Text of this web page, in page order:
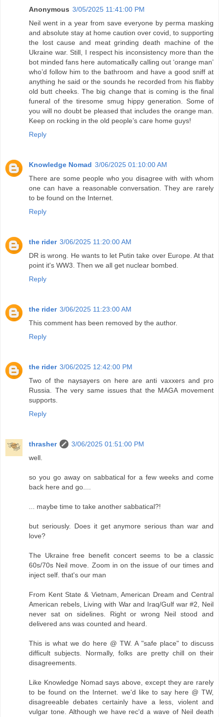
Anonymous 3/05/2025 11:41:00 PM
Neil went in a year from save everyone by perma masking
and absolute stay at home caution over covid, to supporting
the lost cause and meat grinding death machine of the
Ukraine war. Still, I respect his inconsistency more than the
bot minded fans here automatically calling out ‘orange man’
who’d follow him to the bathroom and have a good sniff at
anything he said or the sounds he recorded from his flabby
old butt cheeks. The big change that is coming is the final
funeral of the tiresome smug hippy generation. Some of
you will no doubt be pleased that includes the orange man.
Keep on rocking in the old people’s care home guys!
Reply
Knowledge Nomad 3/06/2025 01:10:00 AM
There are some people who you disagree with with whom
one can have a reasonable conversation. They are rarely
to be found on the Internet.
Reply
the rider 3/06/2025 11:20:00 AM
DR is wrong. He wants to let Putin take over Europe. At that
point it's WW3. Then we all get nuclear bombed.
Reply
the rider 3/06/2025 11:23:00 AM
This comment has been removed by the author.
Reply
the rider 3/06/2025 12:42:00 PM
Two of the naysayers on here are anti vaxxers and pro
Russia. The very same issues that the MAGA movement
supports.
Reply
thrasher
3/06/2025 01:51:00 PM
well.
so you go away on sabbatical for a few weeks and come
back here and go....
... maybe time to take another sabbatical?!
but seriously. Does it get anymore serious than war and
love?
The Ukraine free benefit concert seems to be a classic
60s/70s Neil move. Zoom in on the issue of our times and
inject self. that's our man
From Kent State & Vietnam, American Dream and Central
American rebels, Living with War and Iraq/Gulf war #2, Neil
never sat on sidelines. Right or wrong Neil stood and
delivered ans was counted and heard.
This is what we do here @ TW. A "safe place" to discuss
difficult subjects. Normally, folks are pretty chill on their
disagreements.
Like Knowledge Nomad says above, except they are rarely
to be found on the Internet. we'd like to say here @ TW,
disagreeable debates certainly have a less, violent and
vulgar tone. Although we have rec'd a wave of Neil death